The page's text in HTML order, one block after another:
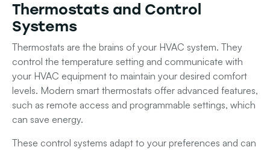
Thermostats and Control
Systems
Thermostats are the brains of your HVAC system. They
control the temperature setting and communicate with
your HVAC equipment to maintain your desired comfort
levels. Modern smart thermostats offer advanced features,
such as remote access and programmable settings, which
can save energy.
These control systems adapt to your preferences and can